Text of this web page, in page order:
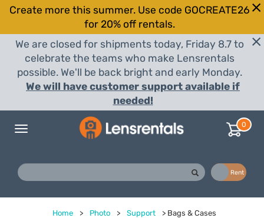
Create more this summer. Use code GOCREATE26
for 20% off rentals.
We are closed for shipments today, Friday 8.7 to
celebrate the teams who make Lensrentals
possible. We'll be back bright and early Monday.
We will have customer support available if
needed!
Toggle
0
Rent
Home > Photo > Support > Bags & Cases